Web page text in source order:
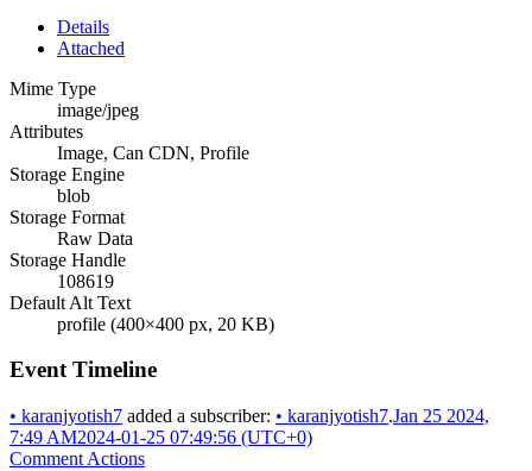
Details
Attached
Mime Type
image/jpeg
Attributes
Image, Can CDN, Profile
Storage Engine
blob
Storage Format
Raw Data
Storage Handle
108619
Default Alt Text
profile (400×400 px, 20 KB)
Event Timeline
• karanjyotish7 added a subscriber: • karanjyotish7.Jan 25 2024,
7:49 AM2024-01-25 07:49:56 (UTC+0)
Comment Actions